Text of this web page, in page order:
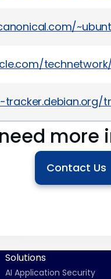
more
Contact Us
Solutions
AI Application Security